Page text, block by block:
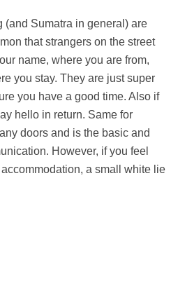
Sumatra in general) are
that strangers on the street
name, where you are from,
you stay. They are just super
you have a good time. Also if
hello in return. Same for
doors and is the basic and
However, if you feel
a small white lie